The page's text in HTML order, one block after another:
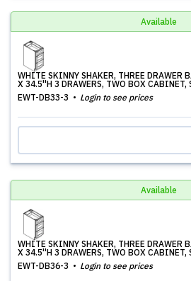
Available
WHITE SKINNY SHAKER, THREE DRAWER
X 34.5''H 3 DRAWERS, TWO BOX CABINET,
EWT-DB33-3
Login to see prices
Available
WHITE SKINNY SHAKER, THREE DRAWER
X 34.5''H 3 DRAWERS, TWO BOX CABINET,
EWT-DB36-3
Login to see prices